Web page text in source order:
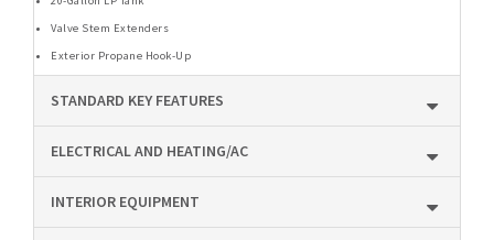
Valve Stem Extenders
Exterior Propane Hook-Up
STANDARD KEY FEATURES
ELECTRICAL AND HEATING/AC
INTERIOR EQUIPMENT